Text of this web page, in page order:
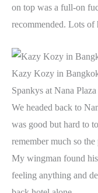
on top was a full-on
recommended. Lots of
Kazy Kozy in
Spankys at Nana Plaza
We headed back to
was good but hard to
remember much so
My wingman found
feeling anything and